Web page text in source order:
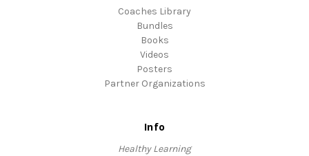
Coaches Library
Bundles
Books
Videos
Posters
Partner Organizations
Info
Healthy Learning